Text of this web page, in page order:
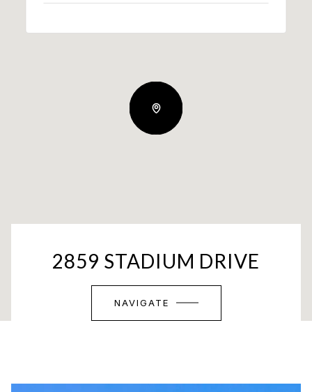
2859 STADIUM DRIVE
NAVIGATE